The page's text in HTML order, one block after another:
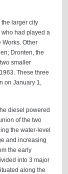
larger city
who had played a
Other
Dronten, the
smaller
These three
on January 1,
diesel powered
of the two
the water-level
and increasing
the early
into 3 major
along the